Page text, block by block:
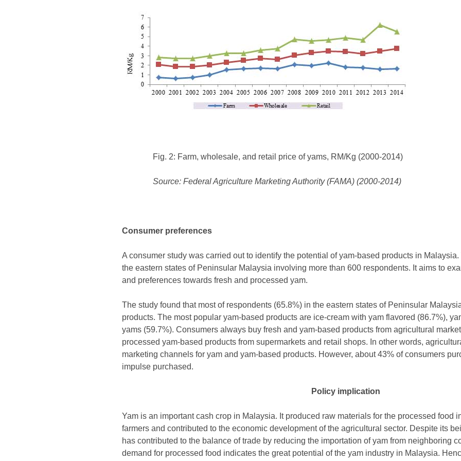
Fig. 2: Farm, wholesale, and retail price of yams, RM/Kg (2000-2014)
Source: Federal Agriculture Marketing Authority (FAMA) (2000-2014)
Consumer preferences
A consumer study was carried out to identify the potential of yam-based products in
the eastern states of Peninsular Malaysia involving more than 600 respondents. It aims to
and preferences towards fresh and processed yam.
The study found that most of respondents (65.8%) in the eastern states of Peninsular
products. The most popular yam-based products are ice-cream with yam flavored (86.7%),
yams (59.7%). Consumers always buy fresh and yam-based products from agricultural
processed yam-based products from supermarkets and retail shops. In other words,
marketing channels for yam and yam-based products. However, about 43% of consumers
impulse purchased.
Policy implication
Yam is an important cash crop in Malaysia. It produced raw materials for the processed food
farmers and contributed to the economic development of the agricultural sector. Despite its
has contributed to the balance of trade by reducing the importation of yam from neighboring
demand for processed food indicates the great potential of the yam industry in Malaysia.